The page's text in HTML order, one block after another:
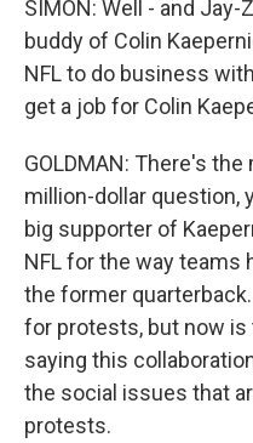
SIMON: Well - and Jay-
buddy of Colin
NFL to do business
get a job for Colin
GOLDMAN: There's
million-dollar question,
big supporter of
NFL for the way teams
the former
for protests, but now
saying this
the social issues that
protests.